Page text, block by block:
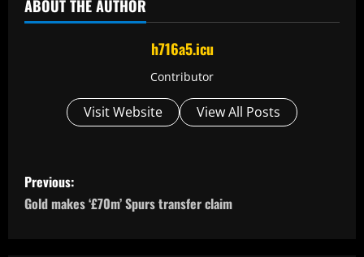
ABOUT THE AUTHOR
h716a5.icu
Contributor
Visit Website View All Posts
P
o
Previous:
Gold makes ‘£70m’ Spurs transfer claim